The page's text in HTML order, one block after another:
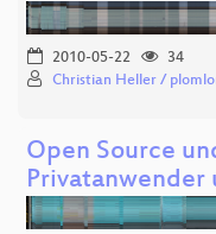
2010-05-22
34
Christian Heller /
Open Source